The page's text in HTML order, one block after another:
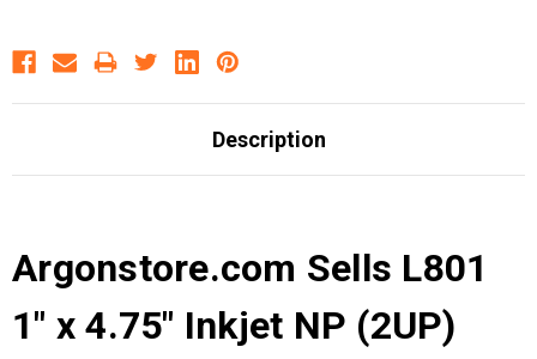
Description
Argonstore.com Sells L801
1" x 4.75" Inkjet NP (2UP)